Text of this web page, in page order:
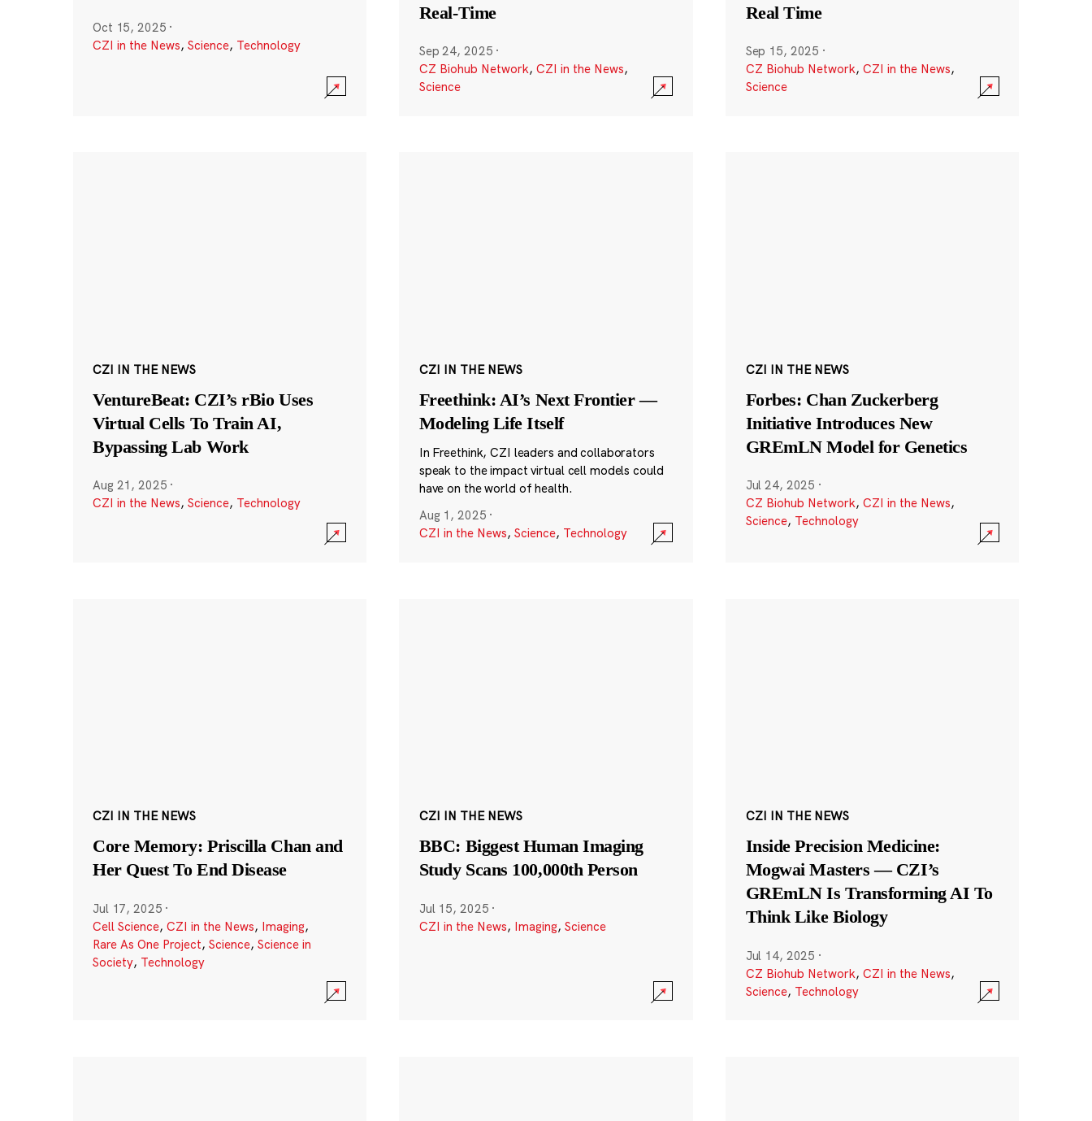
Oct 15, 2025 ·
CZI in the News, Science, Technology
Real-Time
Sep 24, 2025 ·
CZ Biohub Network, CZI in the News,
Science
Real Time
Sep 15, 2025 ·
CZ Biohub Network, CZI in the News,
Science
CZI IN THE NEWS
VentureBeat: CZI’s rBio Uses
Virtual Cells To Train AI,
Bypassing Lab Work
Aug 21, 2025 ·
CZI in the News, Science, Technology
CZI IN THE NEWS
Freethink: AI’s Next Frontier —
Modeling Life Itself
In Freethink, CZI leaders and collaborators
speak to the impact virtual cell models could
have on the world of health.
Aug 1, 2025 ·
CZI in the News, Science, Technology
CZI IN THE NEWS
Forbes: Chan Zuckerberg
Initiative Introduces New
GREmLN Model for Genetics
Jul 24, 2025 ·
CZ Biohub Network, CZI in the News,
Science, Technology
CZI IN THE NEWS
Core Memory: Priscilla Chan and
Her Quest To End Disease
Jul 17, 2025 ·
Cell Science, CZI in the News, Imaging,
Rare As One Project, Science, Science in
Society, Technology
CZI IN THE NEWS
BBC: Biggest Human Imaging
Study Scans 100,000th Person
Jul 15, 2025 ·
CZI in the News, Imaging, Science
CZI IN THE NEWS
Inside Precision Medicine:
Mogwai Masters — CZI’s
GREmLN Is Transforming AI To
Think Like Biology
Jul 14, 2025 ·
CZ Biohub Network, CZI in the News,
Science, Technology